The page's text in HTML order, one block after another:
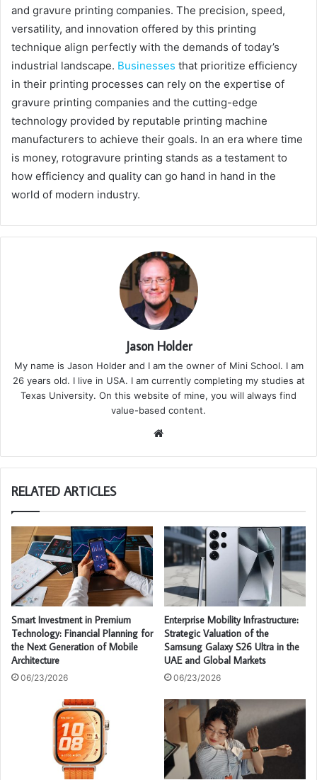
and gravure printing companies. The precision, speed,
versatility, and innovation offered by this printing
technique align perfectly with the demands of today’s
industrial landscape. Businesses that prioritize efficiency
in their printing processes can rely on the expertise of
gravure printing companies and the cutting-edge
technology provided by reputable printing machine
manufacturers to achieve their goals. In an era where time
is money, rotogravure printing stands as a testament to
how efficiency and quality can go hand in hand in the
world of modern industry.
Jason Holder
My name is Jason Holder and I am the owner of Mini School. I am
26 years old. I live in USA. I am currently completing my studies at
Texas University. On this website of mine, you will always find
value-based content.
te
RELATED ARTICLES
Smart Investment in Premium
Technology: Financial Planning for
the Next Generation of Mobile
Architecture
06/23/2026
Enterprise Mobility Infrastructure:
Strategic Valuation of the
Samsung Galaxy S26 Ultra in the
UAE and Global Markets
06/23/2026